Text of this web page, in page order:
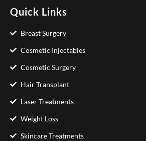
Quick Links
Breast Surgery
Cosmetic Injectables
Cosmetic Surgery
Hair Transplant
Laser Treatments
Weight Loss
Skincare Treatments